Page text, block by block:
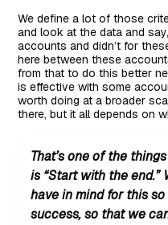
We define a lot of those
and look at the data and
accounts and didn’t for
here between these
from that to do this better
is effective with some
worth doing at a broader
there, but it all depends on
That’s one of the
is “Start with the end.”
have in mind for this
success, so that we